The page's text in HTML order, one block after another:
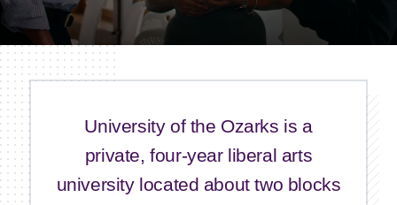
University of the Ozarks is a
private, four-year liberal arts
university located about two blocks